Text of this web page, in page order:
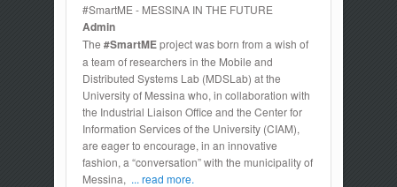
#SmartME - MESSINA IN THE FUTURE
Admin
The #SmartMEproject was born from a wish of
a team of researchers in the Mobile and
Distributed Systems Lab (MDSLab) at the
University of Messina who, in collaboration with
the Industrial Liaison Office and the Center for
Information Services of the University (CIAM),
are eager to encourage, in an innovative
fashion, a “conversation” with the municipality of
Messina, ... read more.